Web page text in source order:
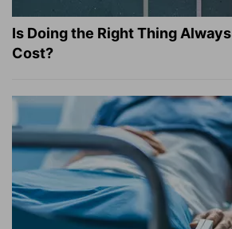
Is Doing the Right Thing
Cost?